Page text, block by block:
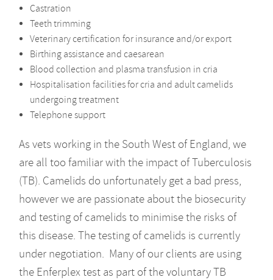
Castration
Teeth trimming
Veterinary certification for insurance and/or export
Birthing assistance and caesarean
Blood collection and plasma transfusion in cria
Hospitalisation facilities for cria and adult camelids
undergoing treatment
Telephone support
As vets working in the South West of England, we
are all too familiar with the impact of Tuberculosis
(TB). Camelids do unfortunately get a bad press,
however we are passionate about the biosecurity
and testing of camelids to minimise the risks of
this disease. The testing of camelids is currently
under negotiation. Many of our clients are using
the Enferplex test as part of the voluntary TB